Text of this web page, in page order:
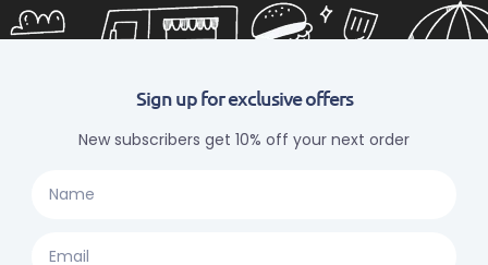
Sign up for exclusive offers
New subscribers get 10% off your next order